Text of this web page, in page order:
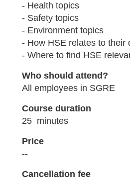
- Health topics
- Safety topics
- Environment topics
- How HSE relates to their
- Where to find HSE
Who should attend?
All employees in SGRE
Course duration
25 minutes
Price
--
Cancellation fee